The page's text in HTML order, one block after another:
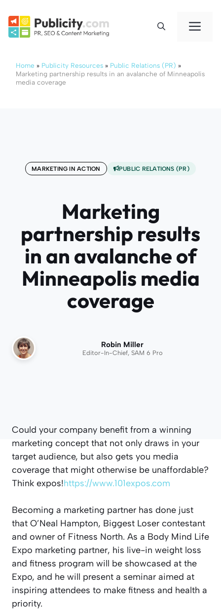
content
Home » Publicity Resources » Public Relations (PR) »
Marketing partnership results in an avalanche of Minneapolis
media coverage
MARKETING IN ACTION PUBLIC RELATIONS (PR)
Marketing
partnership results
in an avalanche of
Minneapolis media
coverage
Robin Miller
Editor-In-Chief, SAM 6 Pro
Could your company benefit from a winning
marketing concept that not only draws in your
target audience, but also gets you media
coverage that might otherwise be unaffordable?
Think expos!https://www.101expos.com
Becoming a marketing partner has done just
that O’Neal Hampton, Biggest Loser contestant
and owner of Fitness North. As a Body Mind Life
Expo marketing partner, his live-in weight loss
and fitness program will be showcased at the
Expo, and he will present a seminar aimed at
inspiring attendees to make fitness and health a
priority.